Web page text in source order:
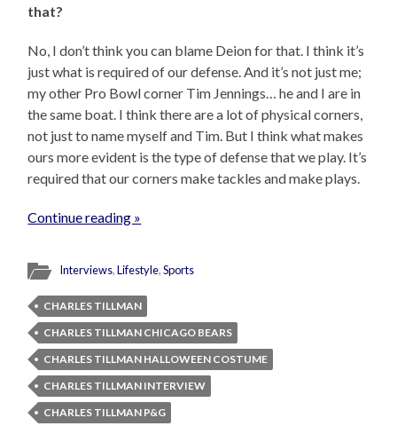
that?
No, I don’t think you can blame Deion for that. I think it’s
just what is required of our defense. And it’s not just me;
my other Pro Bowl corner Tim Jennings… he and I are in
the same boat. I think there are a lot of physical corners,
not just to name myself and Tim. But I think what makes
ours more evident is the type of defense that we play. It’s
required that our corners make tackles and make plays.
Continue reading »
Interviews,Lifestyle,Sports
CHARLES TILLMAN
CHARLES TILLMAN CHICAGO BEARS
CHARLES TILLMAN HALLOWEEN COSTUME
CHARLES TILLMAN INTERVIEW
CHARLES TILLMAN P&G